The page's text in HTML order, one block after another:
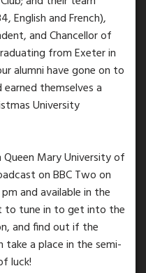
English and French),
and Chancellor of
from Exeter in
alumni have gone on to
themselves a
University
Mary University of
on BBC Two on
and available in the
to tune in to get into the
and find out if the
a place in the semi-
luck!